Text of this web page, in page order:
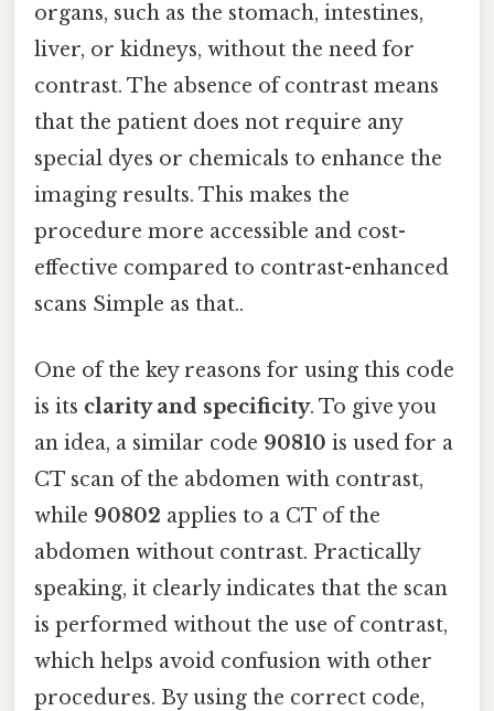
organs, such as the stomach, intestines,
liver, or kidneys, without the need for
contrast. The absence of contrast means
that the patient does not require any
special dyes or chemicals to enhance the
imaging results. This makes the
procedure more accessible and cost-
effective compared to contrast-enhanced
scans Simple as that..
One of the key reasons for using this code
is its clarity and specificity. To give you
an idea, a similar code 90810 is used for a
CT scan of the abdomen with contrast,
while 90802 applies to a CT of the
abdomen without contrast. Practically
speaking, it clearly indicates that the scan
is performed without the use of contrast,
which helps avoid confusion with other
procedures. By using the correct code,